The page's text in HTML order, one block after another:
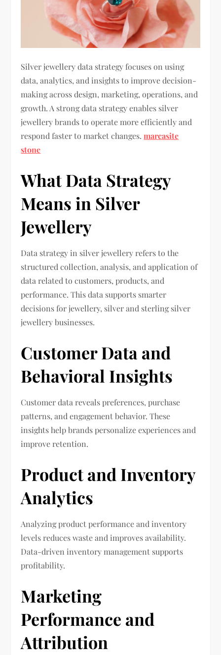
Silver jewellery data strategy focuses on using
data, analytics, and insights to improve decision-
making across design, marketing, operations, and
growth. A strong data strategy enables silver
jewellery brands to operate more efficiently and
respond faster to market changes.marcasite
stone
What Data Strategy
Means in Silver
Jewellery
Data strategy in silver jewellery refers to the
structured collection, analysis, and application of
data related to customers, products, and
performance. This data supports smarter
decisions for jewellery, silver and sterling silver
jewellery businesses.
Customer Data and
Behavioral Insights
Customer data reveals preferences, purchase
patterns, and engagement behavior. These
insights help brands personalize experiences and
improve retention.
Product and Inventory
Analytics
Analyzing product performance and inventory
levels reduces waste and improves availability.
Data-driven inventory management supports
profitability.
Marketing
Performance and
Attribution